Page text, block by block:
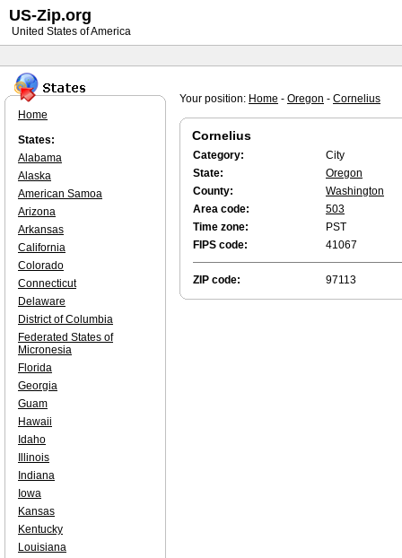
Your position: Home - Oregon - Cornelius
Cornelius
Category:
City
State:
Oregon
County:
Washington
Area code:
503
Time zone:
PST
FIPS code:
41067
ZIP code: 97113
Home
States:
Alabama
Alaska
American Samoa
Arizona
Arkansas
California
Colorado
Connecticut
Delaware
District of Columbia
Federated States of
Micronesia
Florida
Georgia
Guam
Hawaii
Idaho
Illinois
Indiana
Iowa
Kansas
Kentucky
Louisiana
US-Zip.org
United States of America